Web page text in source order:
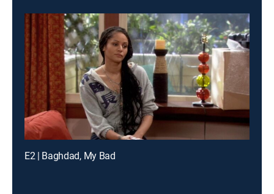
E2 | Baghdad, My Bad